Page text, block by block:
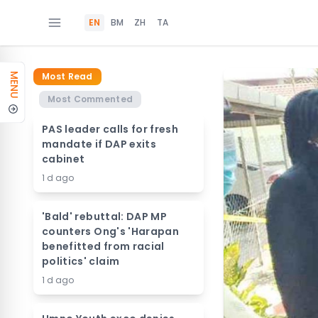
EN BM ZH TA
MENU
Most Read
Most Commented
PAS leader calls for fresh
mandate if DAP exits
cabinet
1 d ago
'Bald' rebuttal: DAP MP
counters Ong's 'Harapan
benefitted from racial
politics' claim
1 d ago